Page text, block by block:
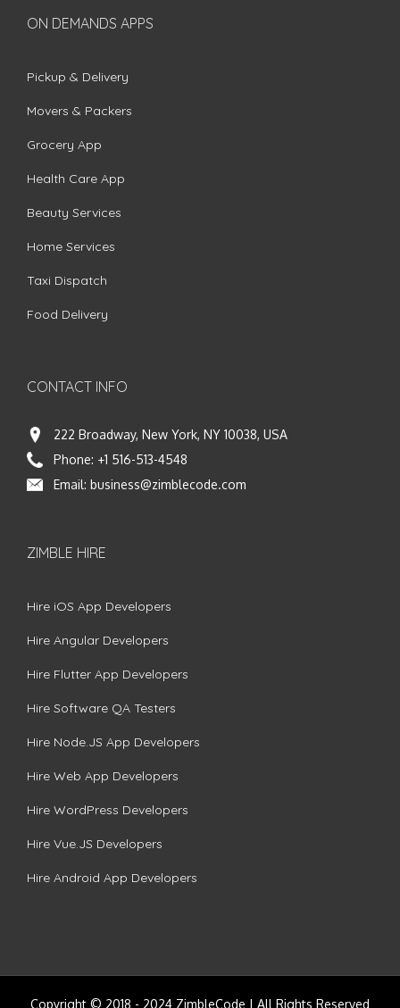
ON DEMANDS APPS
Pickup & Delivery
Movers & Packers
Grocery App
Health Care App
Beauty Services
Home Services
Taxi Dispatch
Food Delivery
CONTACT INFO
222 Broadway, New York, NY 10038, USA
Phone: +1 516-513-4548
Email: business@zimblecode.com
ZIMBLE HIRE
Hire iOS App Developers
Hire Angular Developers
Hire Flutter App Developers
Hire Software QA Testers
Hire Node.JS App Developers
Hire Web App Developers
Hire WordPress Developers
Hire Vue.JS Developers
Hire Android App Developers
Copyright © 2018 - 2024 ZimbleCode | All Rights Reserved